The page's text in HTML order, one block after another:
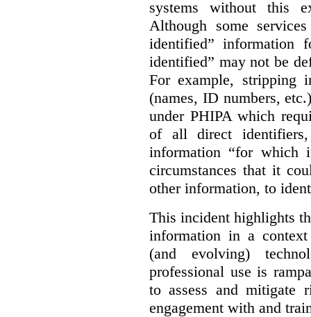
systems without this
Although some
identified” information
identified” may not be
For example, stripping
(names, ID numbers,
under PHIPA which
of all direct
information “for which
circumstances that it
other information, to
This incident highlights
information in a
(and evolving)
professional use is
to assess and mitigate
engagement with and